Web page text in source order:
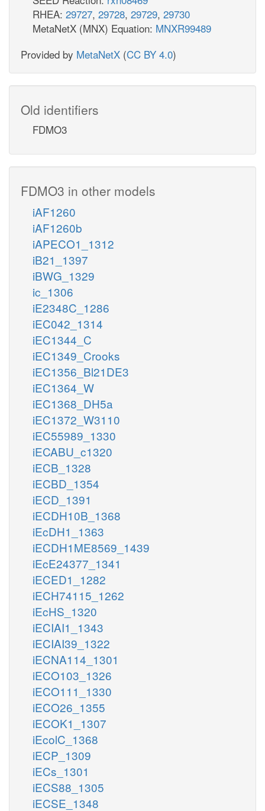
RHEA: 29727, 29728, 29729, 29730
MetaNetX (MNX) Equation: MNXR99489
Provided by MetaNetX (CC BY 4.0)
Old identifiers
FDMO3
FDMO3 in other models
iAF1260
iAF1260b
iAPECO1_1312
iB21_1397
iBWG_1329
ic_1306
iE2348C_1286
iEC042_1314
iEC1344_C
iEC1349_Crooks
iEC1356_Bl21DE3
iEC1364_W
iEC1368_DH5a
iEC1372_W3110
iEC55989_1330
iECABU_c1320
iECB_1328
iECBD_1354
iECD_1391
iECDH10B_1368
iEcDH1_1363
iECDH1ME8569_1439
iEcE24377_1341
iECED1_1282
iECH74115_1262
iEcHS_1320
iECIAI1_1343
iECIAI39_1322
iECNA114_1301
iECO103_1326
iECO111_1330
iECO26_1355
iECOK1_1307
iEcolC_1368
iECP_1309
iECs_1301
iECS88_1305
iECSE_1348